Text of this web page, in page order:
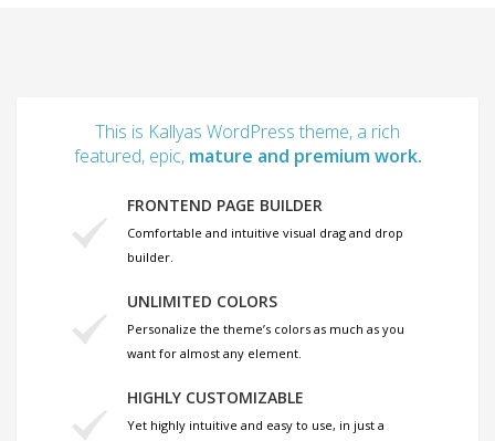
This is Kallyas WordPress theme, a rich
featured, epic, mature and premium work.
FRONTEND PAGE BUILDER
Comfortable and intuitive visual drag and drop
builder.
UNLIMITED COLORS
Personalize the theme’s colors as much as you
want for almost any element.
HIGHLY CUSTOMIZABLE
Yet highly intuitive and easy to use, in just a